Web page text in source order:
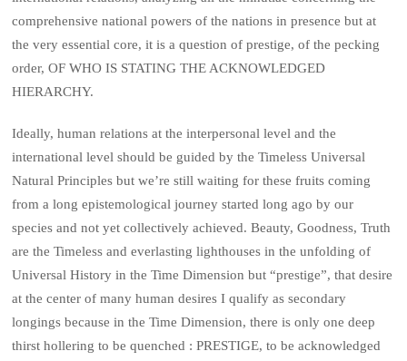
comprehensive national powers of the nations in presence but at
the very essential core, it is a question of prestige, of the pecking
order, OF WHO IS STATING THE ACKNOWLEDGED
HIERARCHY.
Ideally, human relations at the interpersonal level and the
international level should be guided by the Timeless Universal
Natural Principles but we’re still waiting for these fruits coming
from a long epistemological journey started long ago by our
species and not yet collectively achieved. Beauty, Goodness, Truth
are the Timeless and everlasting lighthouses in the unfolding of
Universal History in the Time Dimension but “prestige”, that desire
at the center of many human desires I qualify as secondary
longings because in the Time Dimension, there is only one deep
thirst hollering to be quenched : PRESTIGE, to be acknowledged